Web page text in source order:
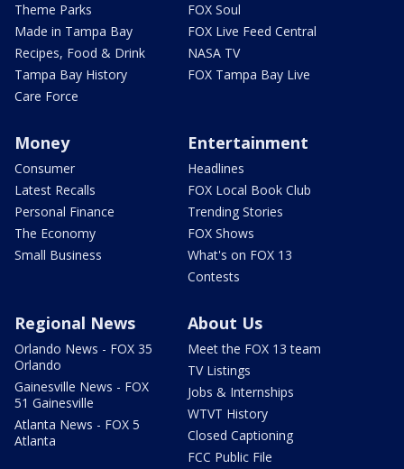
Theme Parks
Made in Tampa Bay
Recipes, Food & Drink
Tampa Bay History
Care Force
FOX Soul
FOX Live Feed Central
NASA TV
FOX Tampa Bay Live
Money
Consumer
Latest Recalls
Personal Finance
The Economy
Small Business
Entertainment
Headlines
FOX Local Book Club
Trending Stories
FOX Shows
What's on FOX 13
Contests
Regional News
Orlando News - FOX 35
Orlando
Gainesville News - FOX
51 Gainesville
Atlanta News - FOX 5
Atlanta
About Us
Meet the FOX 13 team
TV Listings
Jobs & Internships
WTVT History
Closed Captioning
FCC Public File